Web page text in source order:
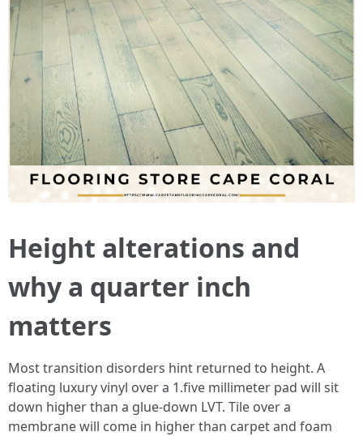
Height alterations and
why a quarter inch
matters
Most transition disorders hint returned to height. A
floating luxury vinyl over a 1.five millimeter pad will sit
down higher than a glue-down LVT. Tile over a
membrane will come in higher than carpet and foam